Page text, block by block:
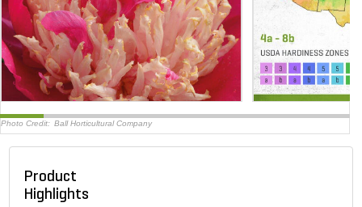
Photo Credit: Ball Horticultural Company
Product
Highlights